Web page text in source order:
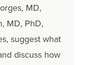
MD,
MD, PhD,
suggest what
discuss how